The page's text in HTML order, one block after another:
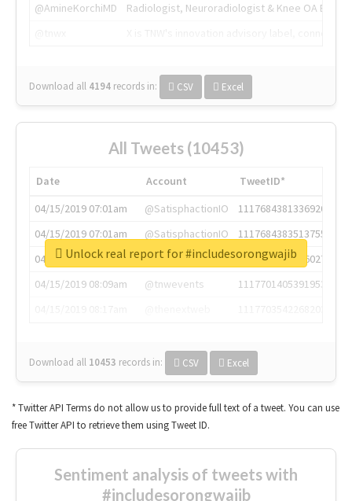
@AmineKorchiMD
Radiologist, Neuroradiologist & Knee OA
Download all 4194 records in: CSV Excel
All Tweets (10453)
Date Account
TweetID*
04/15/2019 07:01am
@SatisphactionIO
1117684381336920064
04/15/2019 07:01am
@SatisphactionIO
1117684383513755649
04/15/2019 07:03am
@annaercilla
1117684805876027392
04/15/2019 08:09am
@tnwevents
1117701405391953920
Download all 10453 records in: CSV Excel
Unlock real report for #includesorongwajib
* Twitter API Terms do not allow us to provide full text of a tweet. You can use
free Twitter API to retrieve them using Tweet ID.
Sentiment analysis of tweets with
#includesorongwajib